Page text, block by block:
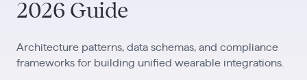
2026 Guide
Architecture patterns, data schemas, and compliance
frameworks for building unified wearable integrations.